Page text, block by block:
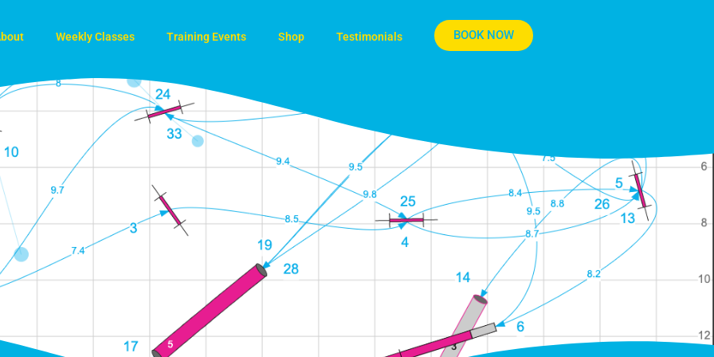
Weekly Classes Training Events Shop Testimonials BOOK NOW